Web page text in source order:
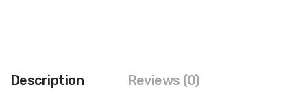
Description Reviews (0)